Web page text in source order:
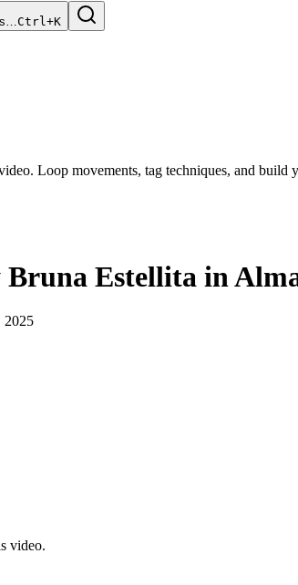
Ctrl+K
Loop movements, tag techniques, and build
Bruna Estellita in
2025
video.